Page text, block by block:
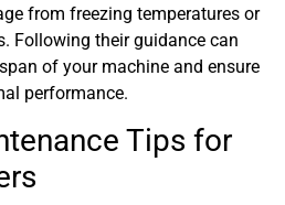
from freezing temperatures or
Following their guidance can
of your machine and ensure
performance.
Tips for